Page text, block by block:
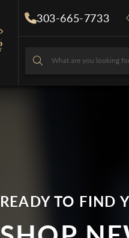
303-665-7733
What are you looking
READY TO FIND